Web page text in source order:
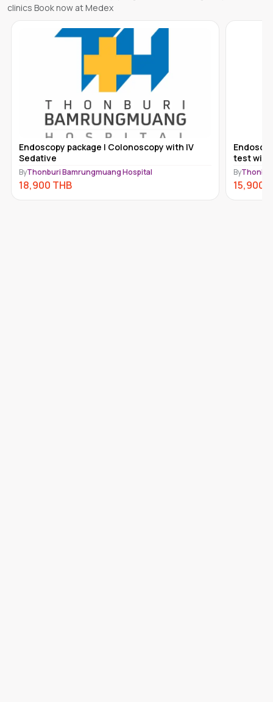
clinics Book now at Medex
Endoscopy package | Colonoscopy with IV
Sedative
ByThonburi Bamrungmuang Hospital
18,900 THB
test with
By
15,900